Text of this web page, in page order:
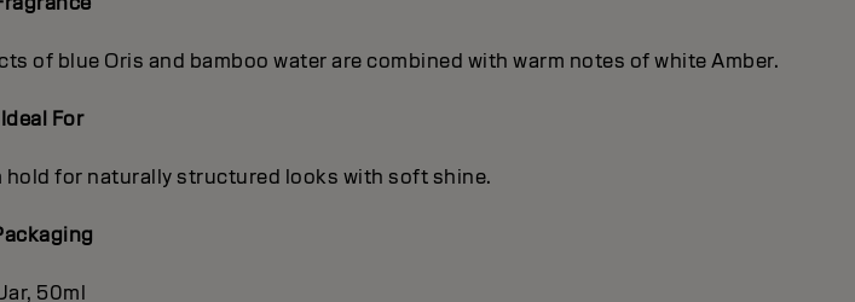
of blue Oris and bamboo water are combined with warm notes of white Amber.
Ideal For
hold for naturally structured looks with soft shine.
Jar, 50ml